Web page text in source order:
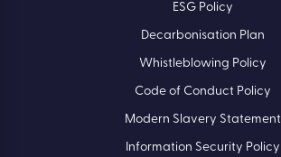
ESG Policy
Decarbonisation Plan
Whistleblowing Policy
Code of Conduct Policy
Modern Slavery Statement
Information Security Policy